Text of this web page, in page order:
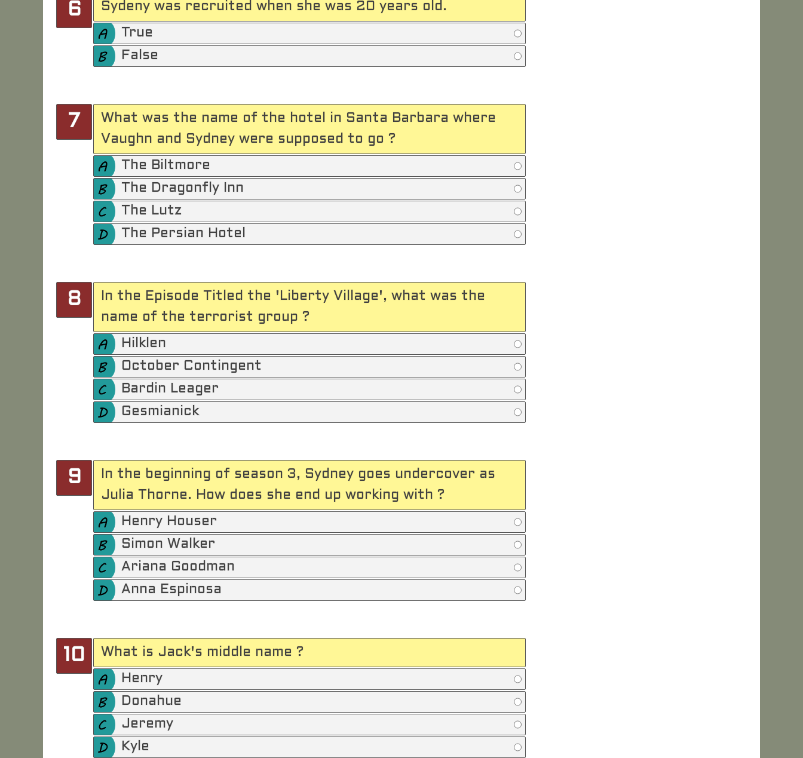
6 Sydeny was recruited when she was 20 years old.
True
False
7
What was the name of the hotel in Santa Barbara where
Vaughn and Sydney were supposed to go ?
The Biltmore
The Dragonfly Inn
The Lutz
The Persian Hotel
8
In the Episode Titled the 'Liberty Village', what was the
name of the terrorist group ?
Hilklen
October Contingent
Bardin Leager
Gesmianick
9
In the beginning of season 3, Sydney goes undercover as
Julia Thorne. How does she end up working with ?
Henry Houser
Simon Walker
Ariana Goodman
Anna Espinosa
10 What is Jack's middle name ?
Henry
Donahue
Jeremy
Kyle